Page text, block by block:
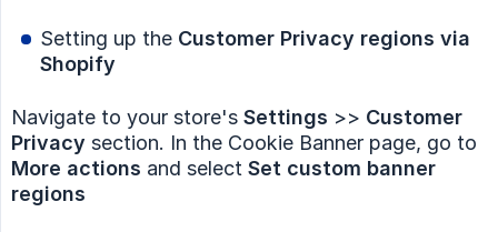
Setting up the Customer Privacy regions via
Shopify
Navigate to your store's Settings >> Customer
Privacy section. In the Cookie Banner page, go to
More actions and select Set custom banner
regions